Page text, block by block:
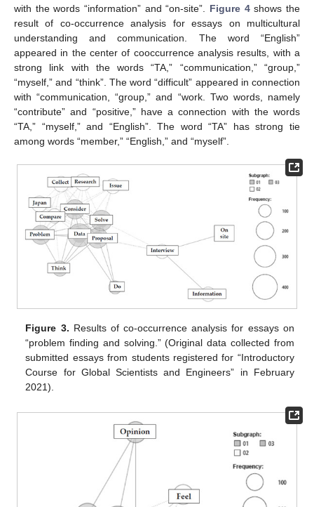
with the words “information” and “on-site”. Figure 4shows the
result of co-occurrence analysis for essays on multicultural
understanding and communication. The word “English”
appeared in the center of cooccurrence analysis results, with a
strong link with the words “TA,” “communication,” “group,”
“myself,” and “think”. The word “difficult” appeared in connection
with “communication, “group,” and “work. Two words, namely
“contribute” and “positive,” have a connection with the words
“TA,” “myself,” and “English”. The word “TA” has strong tie
among words “member,” “English,” and “myself”.
Figure 3. Results of co-occurrence analysis for essays on
“problem finding and solving.” (Original data collected from
submitted essays from students registered for “Introductory
Course for Global Scientists and Engineers” in February
2021).